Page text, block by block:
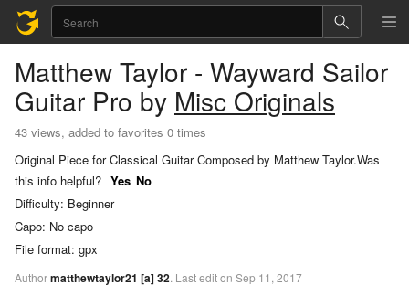
Matthew Taylor - Wayward Sailor
Guitar Pro by Misc Originals
43 views, added to favorites 0 times
Original Piece for Classical Guitar Composed by Matthew Taylor.Was
this info helpful? Yes No
Difficulty: Beginner
Capo: No capo
File format: gpx
Authormatthewtaylor21 [a]32. Lastediton Sep 11, 2017